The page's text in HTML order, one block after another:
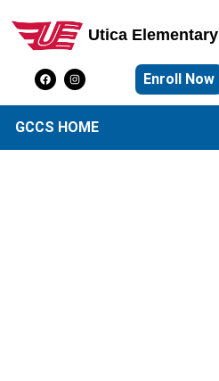
Utica Elementary School
Utica Elementary
Enroll Now
GCCS HOME